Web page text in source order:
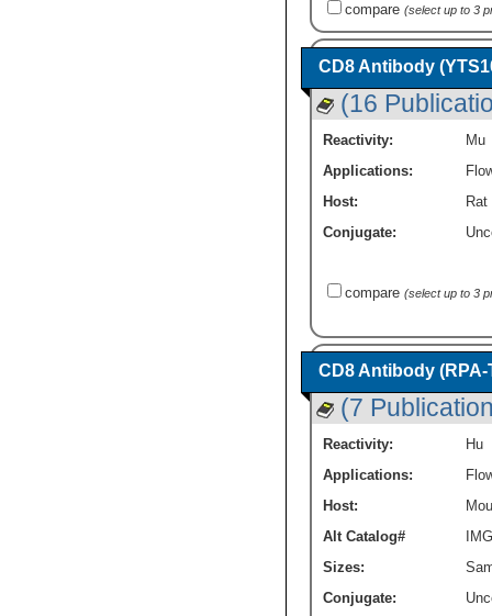
compare (select up to 3
CD8 Antibody
(16
Reactivity:
Mu
Applications:
Host:
Rat
Conjugate:
compare (select up to 3
CD8 Antibody
(7
Reactivity:
Hu
Applications:
Host:
Alt Catalog#
Sizes:
Conjugate: